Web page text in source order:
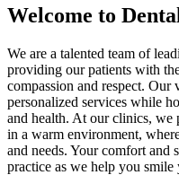
Welcome to
We are a talented team of
providing our patients with
compassion and respect.
personalized services while
and health. At our clinics, we
in a warm environment,
and needs. Your comfort and
practice as we help you